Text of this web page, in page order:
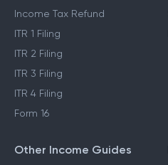
Income Tax Refund
ITR 1 Filing
ITR 2 Filing
ITR 3 Filing
ITR 4 Filing
Form 16
Other Income Guides